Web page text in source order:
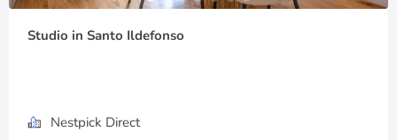
Studio in Santo Ildefonso
Nestpick Direct